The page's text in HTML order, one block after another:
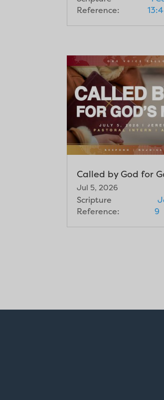
Reference:
Called by God for
Jul 5, 2026
Scripture
Reference:
9